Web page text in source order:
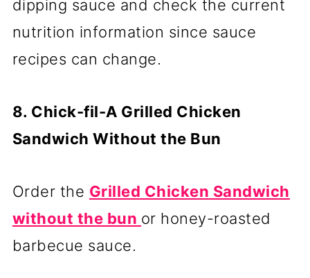
dipping sauce and check the current
nutrition information since sauce
recipes can change.
8. Chick-fil-A Grilled Chicken
Sandwich Without the Bun
Order the Grilled Chicken Sandwich
without the bun or honey-roasted
barbecue sauce.